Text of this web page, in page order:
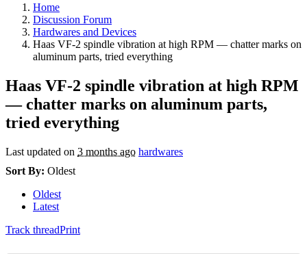
Home
Discussion Forum
Hardwares and Devices
Haas VF-2 spindle vibration at high RPM — chatter marks on
aluminum parts, tried everything
Haas VF-2 spindle vibration at high RPM
— chatter marks on aluminum parts,
tried everything
Last updated on 3 months ago hardwares
Sort By: Oldest
Oldest
Latest
Track threadPrint